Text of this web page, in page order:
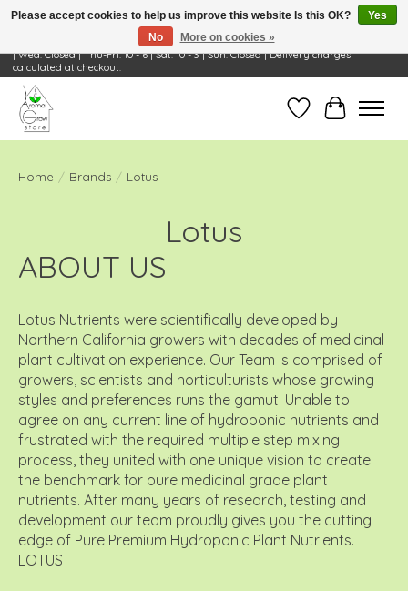
Visit Us: 668 Wheeling Rd, Wheeling, IL 60090 | Store Hours: OPEN Mon-Tue: 10 - 6
| Wed: Closed | Thu-Fri: 10 - 6 | Sat: 10 - 3 | Sun: Closed | Delivery charges
calculated at checkout.
Wish ListCart
Home / Brands / Lotus
Lotus
ABOUT US
Lotus Nutrients were scientifically developed by
Northern California growers with decades of medicinal
plant cultivation experience. Our Team is comprised of
growers, scientists and horticulturists whose growing
styles and preferences runs the gamut. Unable to
agree on any current line of hydroponic nutrients and
frustrated with the required multiple step mixing
process, they united with one unique vision to create
the benchmark for pure medicinal grade plant
nutrients. After many years of research, testing and
development our team proudly gives you the cutting
edge of Pure Premium Hydroponic Plant Nutrients.
LOTUS
Please accept cookies to help us improve this website Is this OK?
Yes
No
More on cookies »